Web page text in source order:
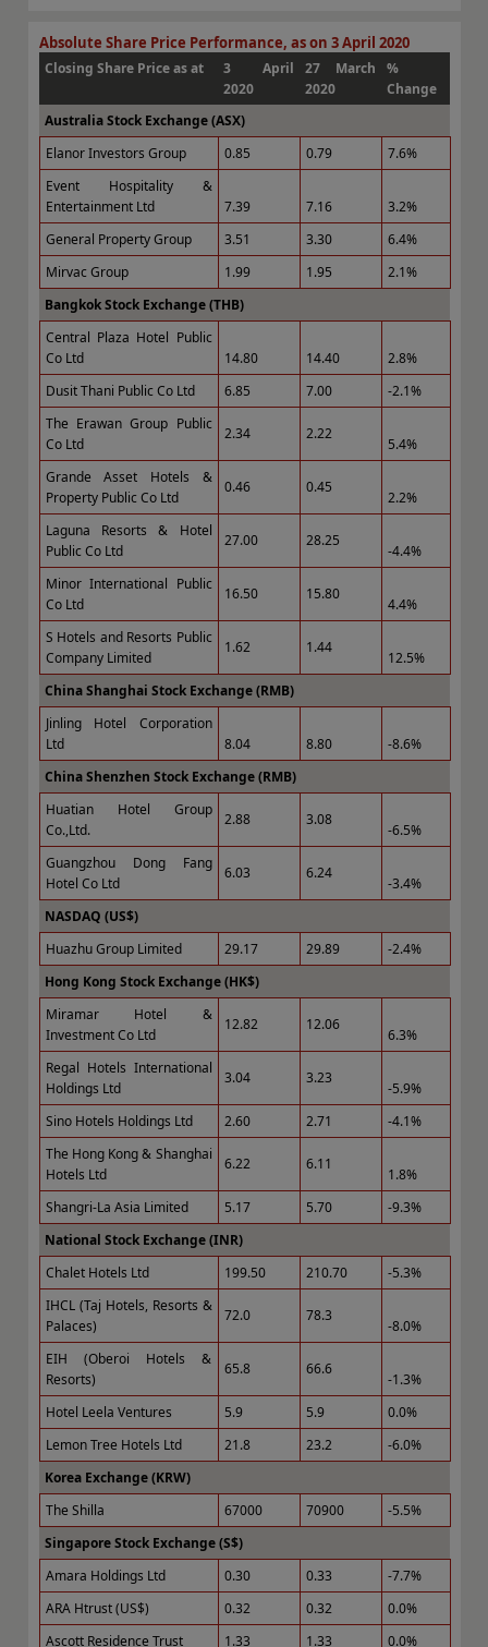
Absolute Share Price Performance, as on 3 April 2020
Closing Share Price as at
3 April
2020
27 March
2020
%
Change
Australia Stock Exchange (ASX)
Elanor Investors Group
0.85 0.79
7.6%
Event Hospitality &
Entertainment Ltd
7.39 7.16
3.2%
General Property Group
3.51 3.30
6.4%
Mirvac Group
1.99 1.95
2.1%
Bangkok Stock Exchange (THB)
Central Plaza Hotel Public
Co Ltd
14.80 14.40
2.8%
Dusit Thani Public Co Ltd
6.85 7.00
-2.1%
The Erawan Group Public
Co Ltd
2.34 2.22
5.4%
Grande Asset Hotels &
Property Public Co Ltd
0.46 0.45
2.2%
Laguna Resorts & Hotel
Public Co Ltd
27.00 28.25
-4.4%
Minor International Public
Co Ltd
16.50 15.80
4.4%
S Hotels and Resorts Public
Company Limited
1.62 1.44
12.5%
China Shanghai Stock Exchange (RMB)
Jinling Hotel Corporation
Ltd
8.04 8.80
-8.6%
China Shenzhen Stock Exchange (RMB)
Huatian Hotel Group
Co.,Ltd.
2.88 3.08
-6.5%
Guangzhou Dong Fang
Hotel Co Ltd
6.03 6.24
-3.4%
NASDAQ (US$)
Huazhu Group Limited
29.17 29.89
-2.4%
Hong Kong Stock Exchange (HK$)
Miramar Hotel &
Investment Co Ltd
12.82 12.06
6.3%
Regal Hotels International
Holdings Ltd
3.04 3.23
-5.9%
Sino Hotels Holdings Ltd
2.60 2.71
-4.1%
The Hong Kong & Shanghai
Hotels Ltd
6.22 6.11
1.8%
Shangri-La Asia Limited
5.17 5.70
-9.3%
National Stock Exchange (INR)
Chalet Hotels Ltd
199.50 210.70
-5.3%
IHCL (Taj Hotels, Resorts &
Palaces)
72.0 78.3
-8.0%
EIH (Oberoi Hotels &
Resorts)
65.8 66.6
-1.3%
Hotel Leela Ventures
5.9 5.9
0.0%
Lemon Tree Hotels Ltd
21.8 23.2
-6.0%
Korea Exchange (KRW)
The Shilla
67000 70900
-5.5%
Singapore Stock Exchange (S$)
Amara Holdings Ltd
0.30 0.33
-7.7%
ARA Htrust (US$)
0.32 0.32
0.0%
Ascott Residence Trust
1.33 1.33 0.0%